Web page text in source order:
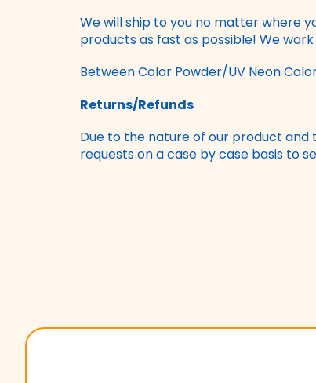
We will ship to you no matter where
products as fast as possible! We
Between Color Powder/UV Neon
Returns/Refunds
Due to the nature of our product
requests on a case by case basis to